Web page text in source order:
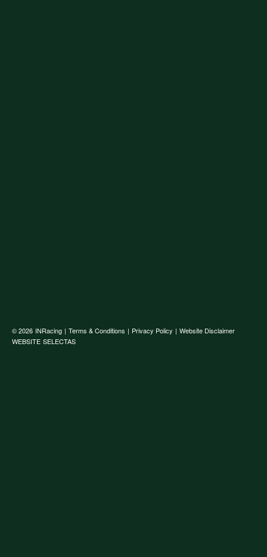
© 2026 INRacing | Terms & Conditions | Privacy Policy | Website Disclaimer
WEBSITE SELECTAS